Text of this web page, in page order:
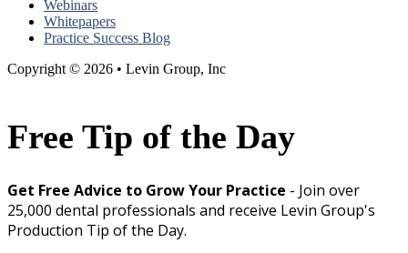
Webinars
Whitepapers
Practice Success Blog
Copyright © 2026 • Levin Group, Inc
Free Tip of the Day
Get Free Advice to Grow Your Practice - Join over
25,000 dental professionals and receive Levin Group's
Production Tip of the Day.